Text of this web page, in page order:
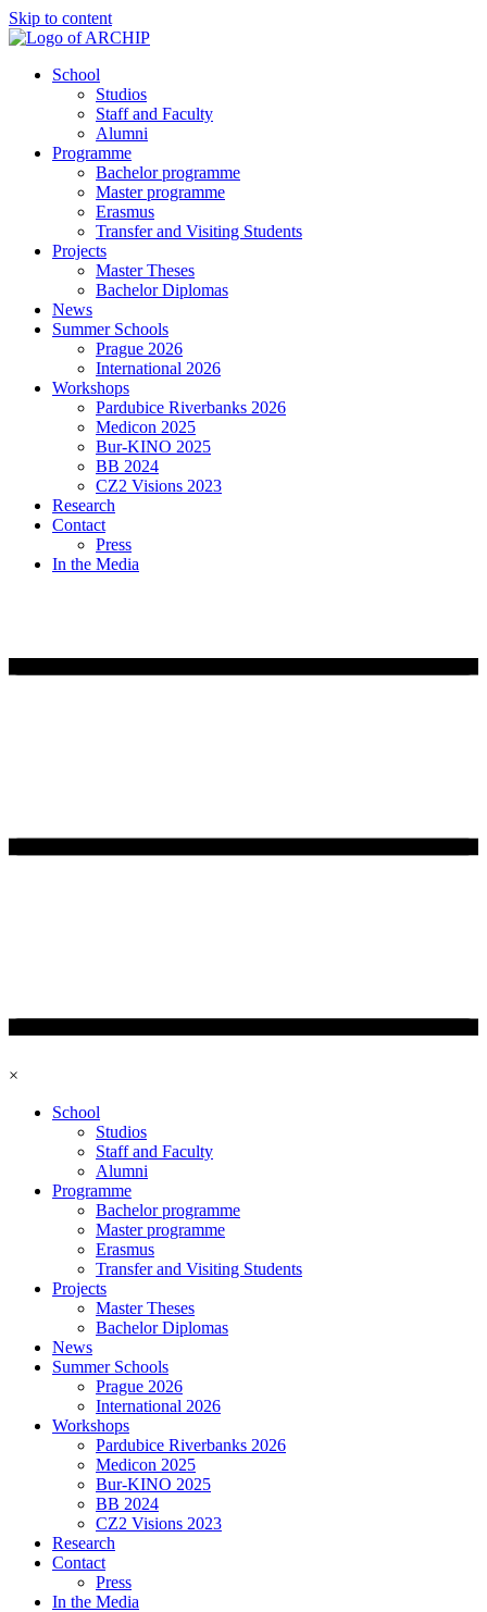
Skip to content
School
Studios
Staff and Faculty
Alumni
Programme
Bachelor programme
Master programme
Erasmus
Transfer and Visiting Students
Projects
Master Theses
Bachelor Diplomas
News
Summer Schools
Prague 2026
International 2026
Workshops
Pardubice Riverbanks 2026
Medicon 2025
Bur-KINO 2025
BB 2024
CZ2 Visions 2023
Research
Contact
Press
In the Media
×
School
Studios
Staff and Faculty
Alumni
Programme
Bachelor programme
Master programme
Erasmus
Transfer and Visiting Students
Projects
Master Theses
Bachelor Diplomas
News
Summer Schools
Prague 2026
International 2026
Workshops
Pardubice Riverbanks 2026
Medicon 2025
Bur-KINO 2025
BB 2024
CZ2 Visions 2023
Research
Contact
Press
In the Media